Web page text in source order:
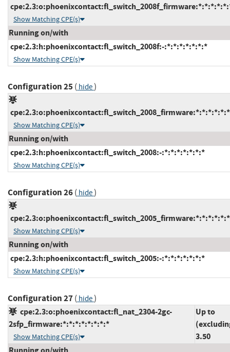
Show Matching CPE(s)
Running on/with
cpe:2.3:h:phoenixcontact:fl_switch_2008f:-:*:*:*:*:*:*:*
Show Matching CPE(s)
Configuration 25( hide)
Show Matching CPE(s)
Running on/with
cpe:2.3:h:phoenixcontact:fl_switch_2008:-:*:*:*:*:*:*:*
Show Matching CPE(s)
Configuration 26( hide)
Show Matching CPE(s)
Running on/with
cpe:2.3:h:phoenixcontact:fl_switch_2005:-:*:*:*:*:*:*:*
Show Matching CPE(s)
Configuration 27( hide)
cpe:2.3:o:phoenixcontact:fl_nat_2304-2gc-
2sfp_firmware:*:*:*:*:*:*:*:*
Show Matching CPE(s)
Up to
3.50